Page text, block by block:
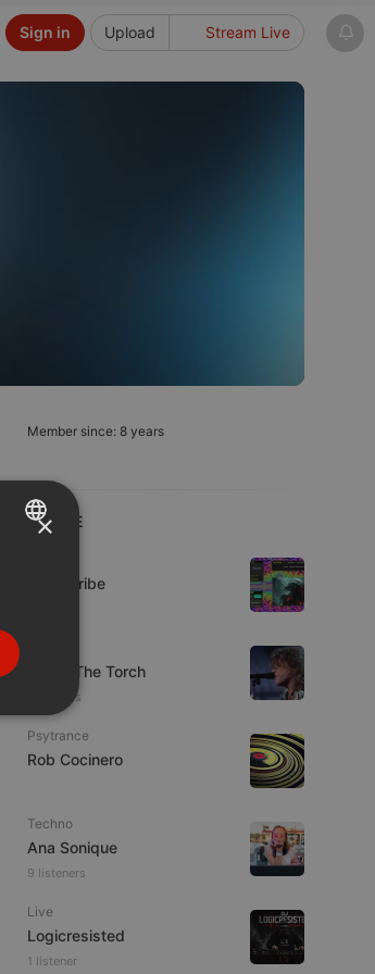
Upload Stream Live
Sign in
Member since: 8 years
LIVE
Spirit-Tribe
92.9 : The Torch
5 viewers
Psytrance
Rob Cocinero
Techno
Ana Sonique
9 listeners
Live
Logicresisted
1 listener
×